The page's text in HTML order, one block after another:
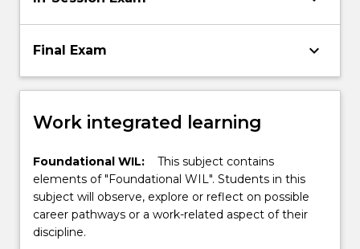
Final Exam keyboard_arrow_down
Work integrated learning
Foundational WIL:
This subject contains
elements of "Foundational WIL". Students in this
subject will observe, explore or reflect on possible
career pathways or a work-related aspect of their
discipline.